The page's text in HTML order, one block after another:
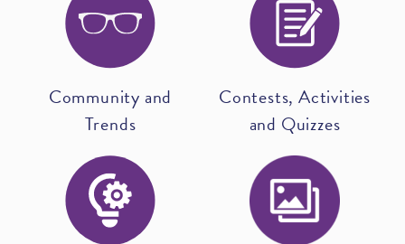
Community and
Trends
Contests, Activities
and Quizzes